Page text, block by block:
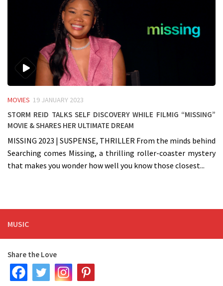
MOVIES 19 JANUARY 2023
Storm Reid talks self discovery while filmig “Missing”
Movie & shares her ultimate dream
MISSING 2023 | SUSPENSE, THRILLER From the minds behind
Searching comes Missing, a thrilling roller-coaster mystery
that makes you wonder how well you know those closest...
MUSIC
Share the Love